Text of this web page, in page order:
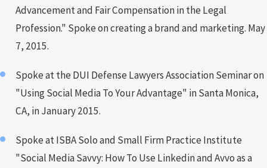
Advancement and Fair Compensation in the Legal
Profession." Spoke on creating a brand and marketing. May
7, 2015.
Spoke at the DUI Defense Lawyers Association Seminar on
"Using Social Media To Your Advantage" in Santa Monica,
CA, in January 2015.
Spoke at ISBA Solo and Small Firm Practice Institute
"Social Media Savvy: How To Use Linkedin and Avvo as a